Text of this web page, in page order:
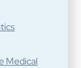
Medical